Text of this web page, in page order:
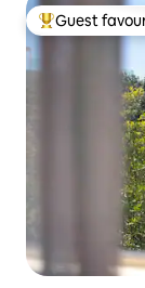
Top guest
Guest